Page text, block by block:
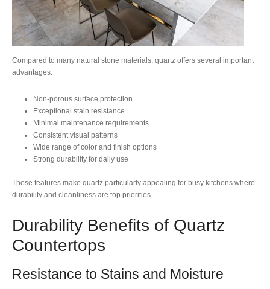
Compared to many natural stone materials, quartz offers several important
advantages:
Non-porous surface protection
Exceptional stain resistance
Minimal maintenance requirements
Consistent visual patterns
Wide range of color and finish options
Strong durability for daily use
These features make quartz particularly appealing for busy kitchens where
durability and cleanliness are top priorities.
Durability Benefits of Quartz
Countertops
Resistance to Stains and Moisture